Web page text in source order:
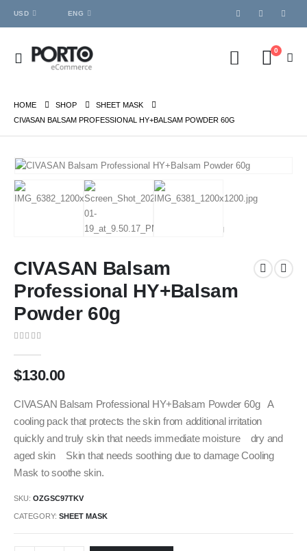
USD ENG
0
HOME SHOP
SHEET MASK
CIVASAN BALSAM PROFESSIONAL HY+BALSAM POWDER 60G
CIVASAN Balsam
Professional HY+Balsam
Powder 60g
$130.00
CIVASAN Balsam Professional HY+Balsam Powder 60g A
cooling pack that protects the skin from additional irritation
quickly and truly skin that needs immediate moisture dry and
aged skin Skin that needs soothing due to damage Cooling
Mask to soothe skin.
SKU: OZGSC97TKV
CATEGORY: SHEET MASK